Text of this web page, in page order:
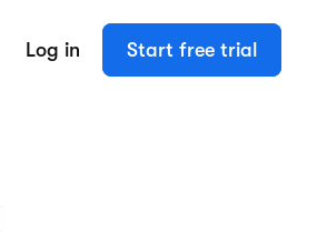
Log in Start free trial